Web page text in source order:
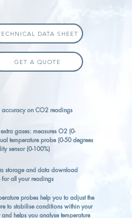
accuracy on CO2 readings
gases: measures O2 (0-
temperature probe (0-50 degrees
sensor (0-100%)
storage and data download
all your readings
probes help you to adjust the
to stabilise conditions within your
helps you analyse temperature
GET A QUOTE
DATA SHEET